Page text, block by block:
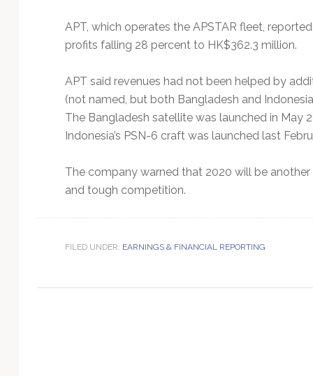
APT, which operates the APSTAR fleet,
profits falling 28 percent to HK$362.3 million.
APT said revenues had not been helped by
(not named, but both Bangladesh and
The Bangladesh satellite was launched in May
Indonesia’s PSN-6 craft was launched last
The company warned that 2020 will be
and tough competition.
FILED UNDER: EARNINGS & FINANCIAL REPORTING